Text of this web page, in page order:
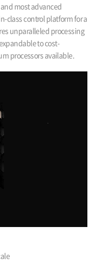
most advanced
class control platform for a
unparalleled processing
to cost-
processors available.